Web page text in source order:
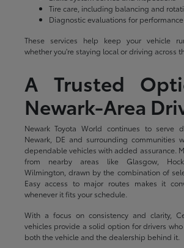
Tire care, including balancing and
Diagnostic evaluations for
These services help keep your vehicle
whether you're staying local or driving across
A Trusted
Newark-Area
Newark Toyota World continues to serve
Newark, DE and surrounding communities
dependable vehicles with added assurance.
from nearby areas like Glasgow,
Wilmington, drawn by the combination of
Easy access to major routes makes it
whenever it fits your schedule.
With a focus on consistency and clarity,
vehicles provide a solid option for drivers
both the vehicle and the dealership behind it.